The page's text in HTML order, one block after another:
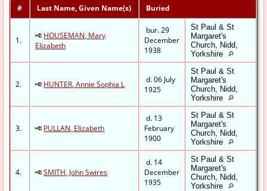
# Last Name, Given Name(s) Buried
1.
HOUSEMAN, Mary
Elizabeth
bur. 29
December
1938
St Paul & St
Margaret's
Church, Nidd,
Yorkshire
2. HUNTER, Annie Sophia L
d. 06 July
1925
St Paul & St
Margaret's
Church, Nidd,
Yorkshire
3. PULLAN, Elizabeth
d. 13
February
1900
St Paul & St
Margaret's
Church, Nidd,
Yorkshire
4. SMITH, John Swires
d. 14
December
1935
St Paul & St
Margaret's
Church, Nidd,
Yorkshire